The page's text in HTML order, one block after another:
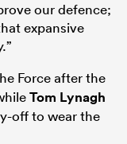
our defence;
expansive
Force after the
Tom Lynagh
off to wear the